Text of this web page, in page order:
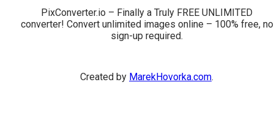
PixConverter.io – Finally a Truly FREE UNLIMITED
converter! Convert unlimited images online – 100% free, no
sign-up required.
Created by MarekHovorka.com.